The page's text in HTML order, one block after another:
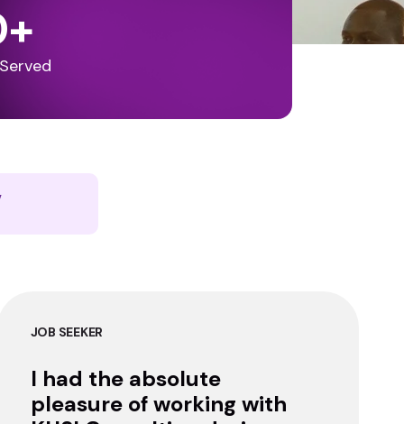
+
JOB SEEKER
I had the absolute
pleasure of working with